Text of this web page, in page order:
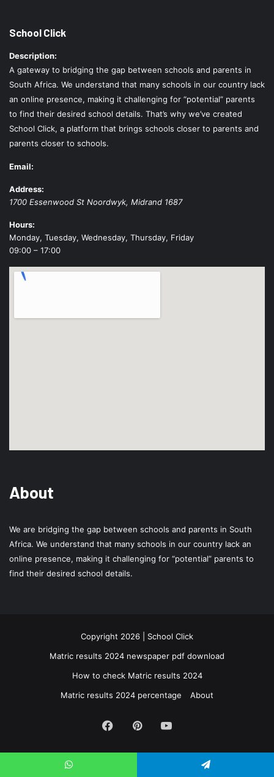
School Click
Description:
A gateway to bridging the gap between schools and parents in
South Africa. We understand that many schools in our country lack
an online presence, making it challenging for “potential” parents
to find their desired school details. That’s why we’ve created
School Click, a platform that brings schools closer to parents and
parents closer to schools.
Email:
Address:
1700 Essenwood St Noordwyk, Midrand 1687
Hours:
Monday, Tuesday, Wednesday, Thursday, Friday
09:00 – 17:00
About
We are bridging the gap between schools and parents in South
Africa. We understand that many schools in our country lack an
online presence, making it challenging for “potential” parents to
find their desired school details.
Copyright 2026 | School Click
Matric results 2024 newspaper pdf download
How to check Matric results 2024
Matric results 2024 percentage
About
Facebook
PinterestYouTube